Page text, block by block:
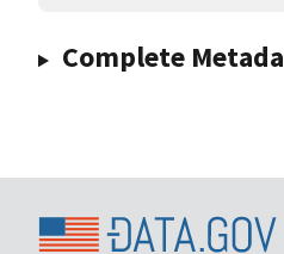
Complete